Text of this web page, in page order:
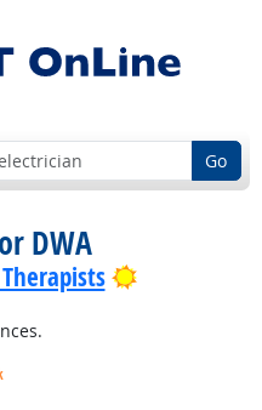
Go
DWA
Bright